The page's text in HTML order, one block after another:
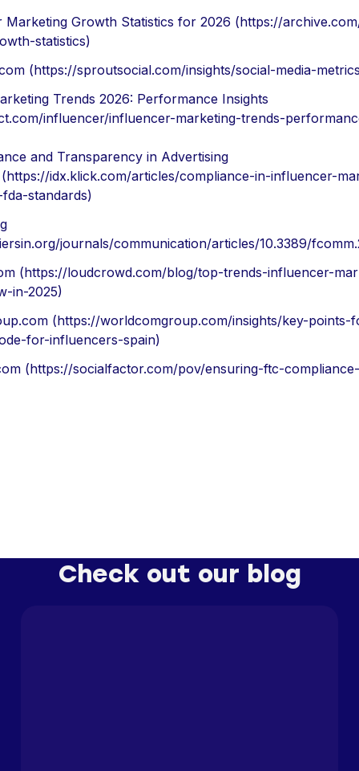
Marketing Growth Statistics for 2026 (https://
statistics)
(https://sproutsocial.com/insights/social-media-
Trends 2026: Performance Insights
influencer/influencer-marketing-trends-
and Transparency in Advertising
idx.klick.com/articles/compliance-in-influencer-
standards)
journals/communication/articles/10.3389/
(https://loudcrowd.com/blog/top-trends-influencer-
in-2025)
(https://worldcomgroup.com/insights/key-points-
for-influencers-spain)
(https://socialfactor.com/pov/ensuring-ftc-
Check out our blog